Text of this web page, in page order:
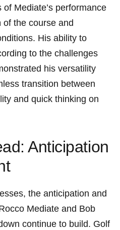
Mediate’s​ performance
the course ‍and
His ability to
to the challenges
his versatility
transition between
and quick thinking on
Anticipation
the anticipation ⁢and
Mediate and Bob‌
continue to build. Golf